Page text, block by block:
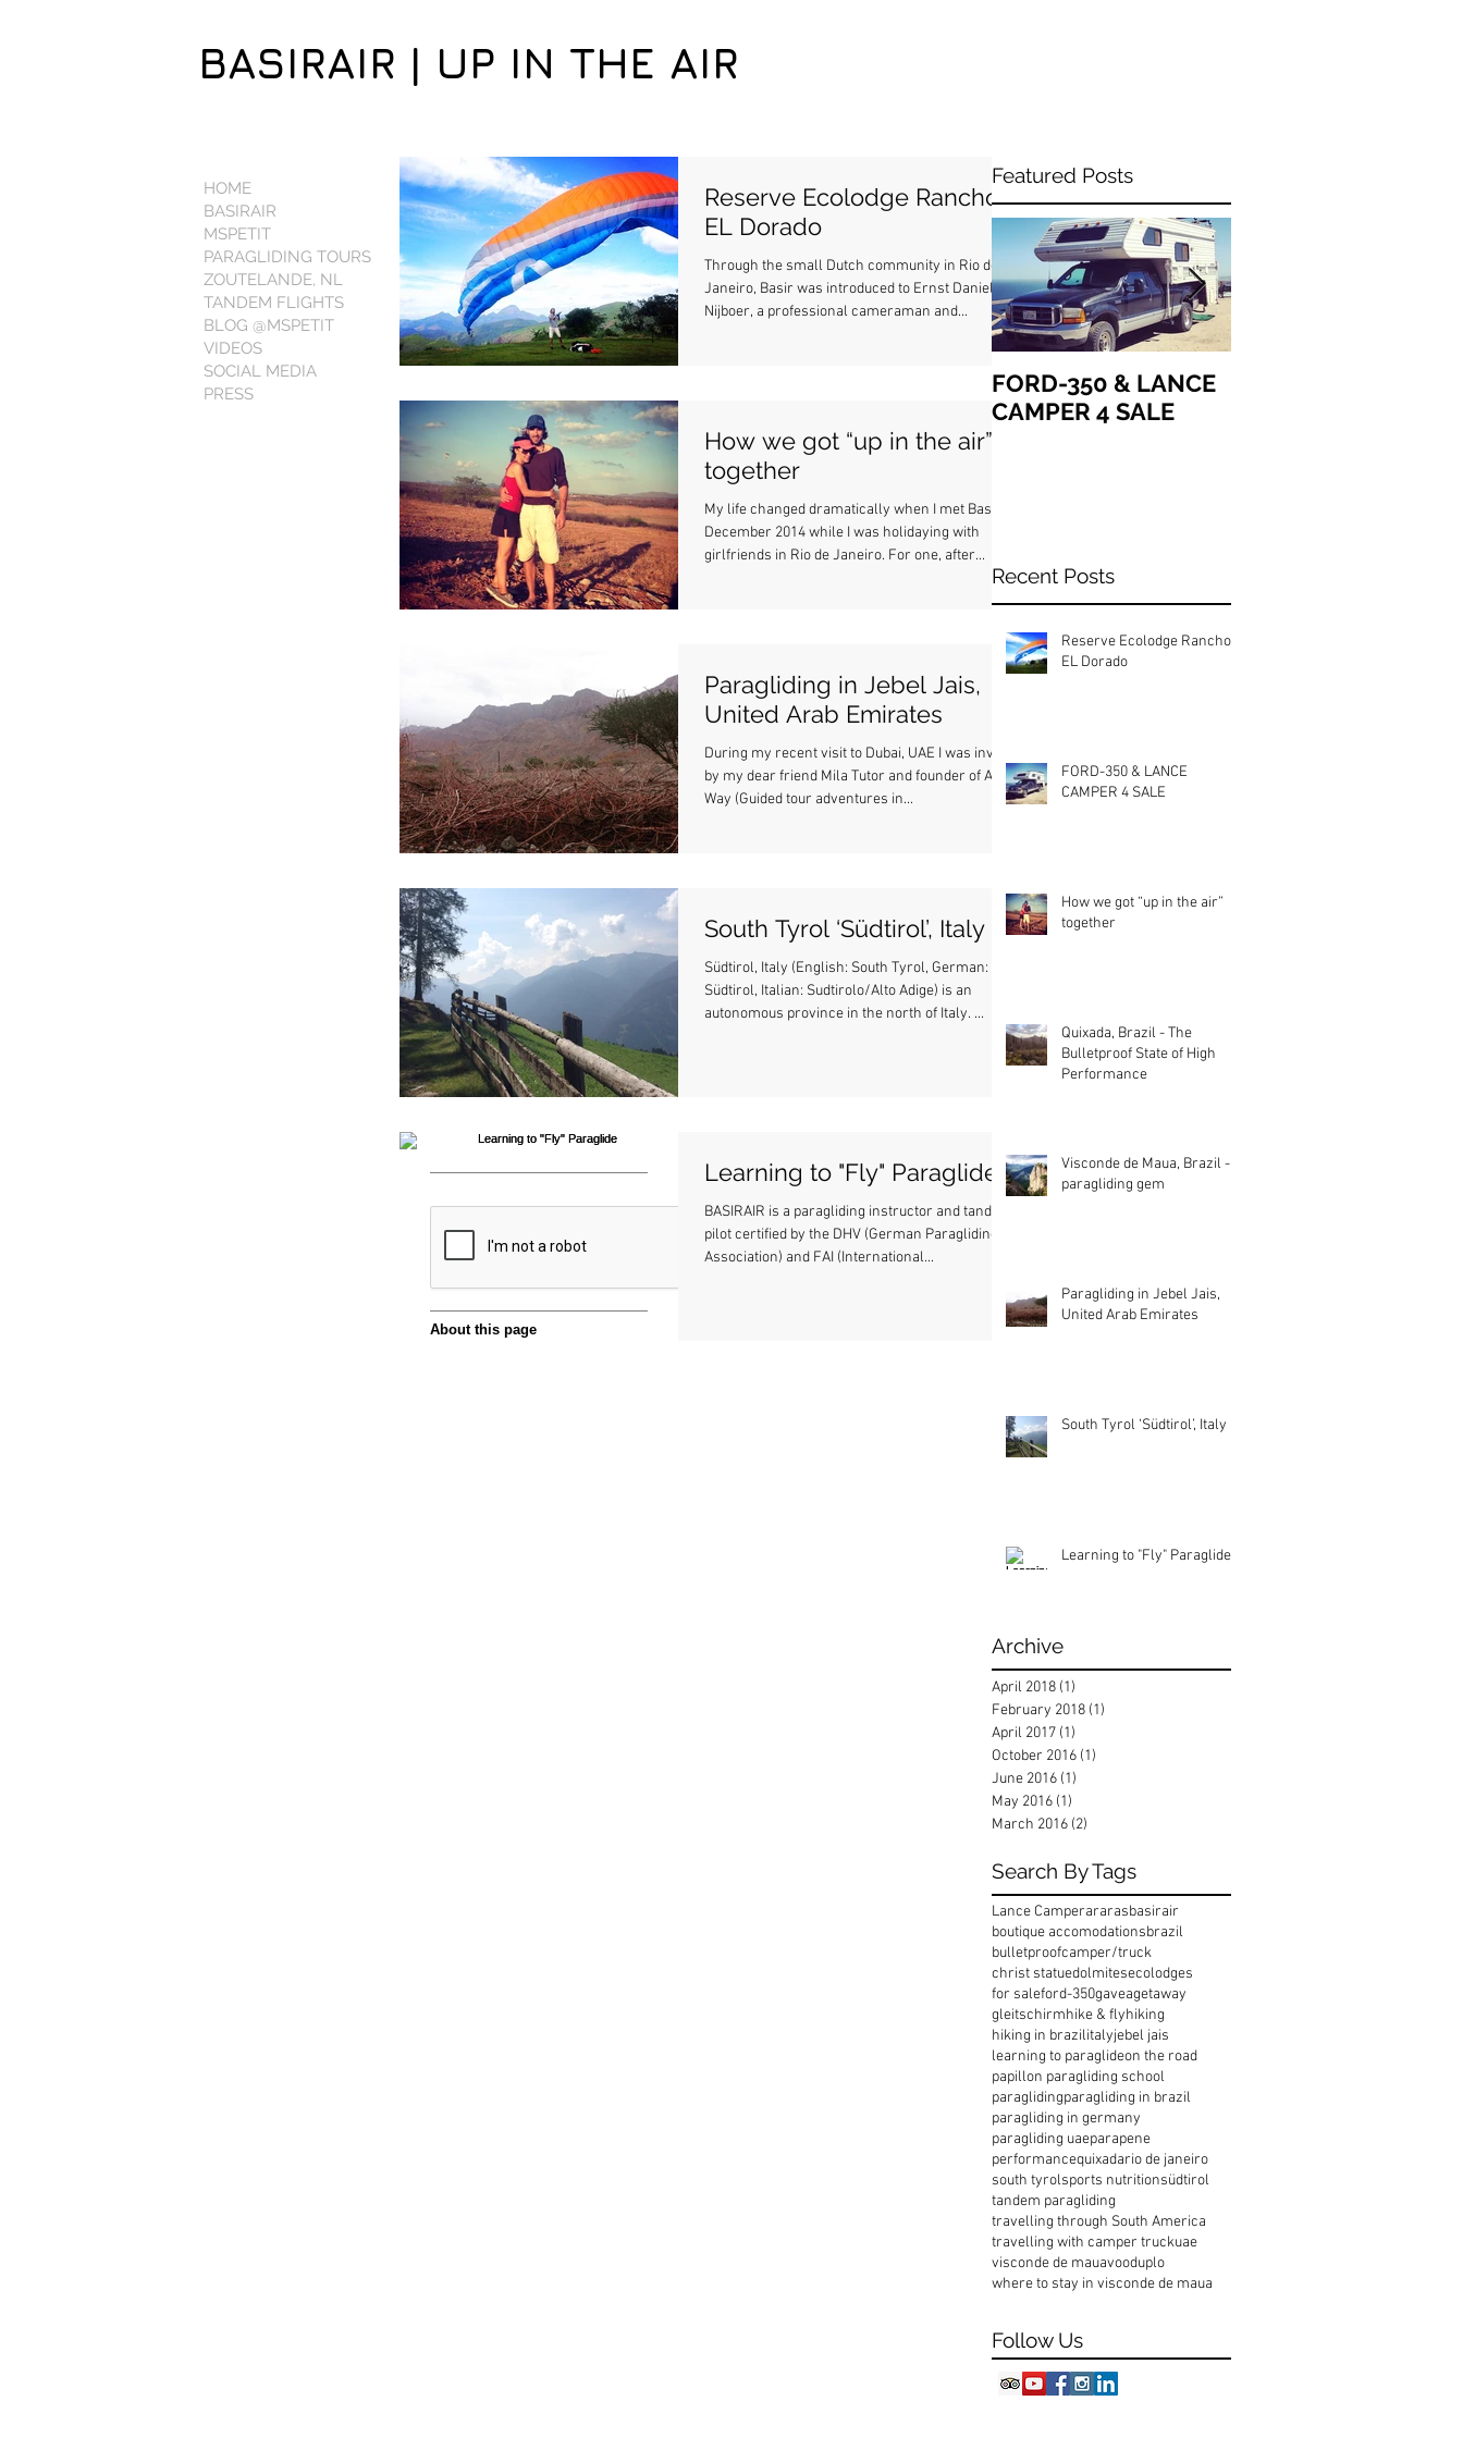
BASIRAIR | UP IN THE AIR
Reserve Ecolodge Rancho
EL Dorado
Through the small Dutch community in Rio de
Janeiro, Basir was introduced to Ernst Daniel
Nijboer, a professional cameraman and...
How we got “up in the air”
together
My life changed dramatically when I met Basir
December 2014 while I was holidaying with
girlfriends in Rio de Janeiro. For one, after...
Paragliding in Jebel Jais,
United Arab Emirates
During my recent visit to Dubai, UAE I was invited
by my dear friend Mila Tutor and founder of Afiya
Way (Guided tour adventures in...
South Tyrol ‘Südtirol’, Italy
Südtirol, Italy (English: South Tyrol, German:
Südtirol, Italian: Sudtirolo/Alto Adige) is an
autonomous province in the north of Italy. ...
Learning to "Fly" Paraglide
BASIRAIR is a paragliding instructor and tandem
pilot certified by the DHV (German Paragliding
Association) and FAI (International...
Featured Posts
FORD-350 & LANCE
CAMPER 4 SALE
Recent Posts
Reserve Ecolodge Rancho
EL Dorado
FORD-350 & LANCE
CAMPER 4 SALE
How we got “up in the air”
together
Quixada, Brazil - The
Bulletproof State of High
Performance
Visconde de Maua, Brazil - A
paragliding gem
Paragliding in Jebel Jais,
United Arab Emirates
South Tyrol ‘Südtirol’, Italy
Learning to "Fly" Paraglide
Archive
April 2018 (1)
February 2018 (1)
April 2017 (1)
October 2016 (1)
June 2016 (1)
May 2016 (1)
March 2016 (2)
Search By Tags
Lance Camperararasbasirair
boutique accomodationsbrazil
bulletproofcamper/truck
christ statuedolmitesecolodges
for saleford-350gaveagetaway
gleitschirmhike & flyhiking
hiking in brazilitalyjebel jais
learning to paraglideon the road
papillon paragliding school
paraglidingparagliding in brazil
paragliding in germany
paragliding uaeparapene
performancequixadario de janeiro
south tyrolsports nutritionsüdtirol
tandem paragliding
travelling through South America
travelling with camper truckuae
visconde de mauavooduplo
where to stay in visconde de maua
Follow Us
HOME
BASIRAIR
MSPETIT
PARAGLIDING TOURS
ZOUTELANDE, NL
TANDEM FLIGHTS
BLOG @MSPETIT
VIDEOS
SOCIAL MEDIA
PRESS